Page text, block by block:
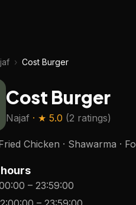
› Cost Burger
Cost Burger
Najaf · ★ 5.0 (2 ratings)
Chicken · Shawarma ·
– 23:59:00